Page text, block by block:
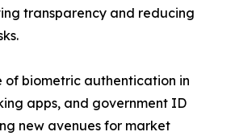
transparency and reducing
of biometric authentication in
apps, and government ID
new avenues for market